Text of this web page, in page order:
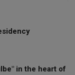
in the heart of